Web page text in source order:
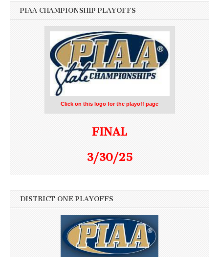
PIAA CHAMPIONSHIP PLAYOFFS
Click on this logo for the playoff page
FINAL
3/30/25
DISTRICT ONE PLAYOFFS